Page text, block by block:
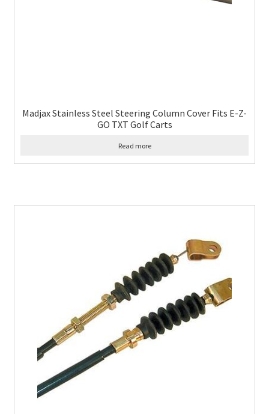
Madjax Stainless Steel Steering Column Cover Fits E-Z-
GO TXT Golf Carts
Read more